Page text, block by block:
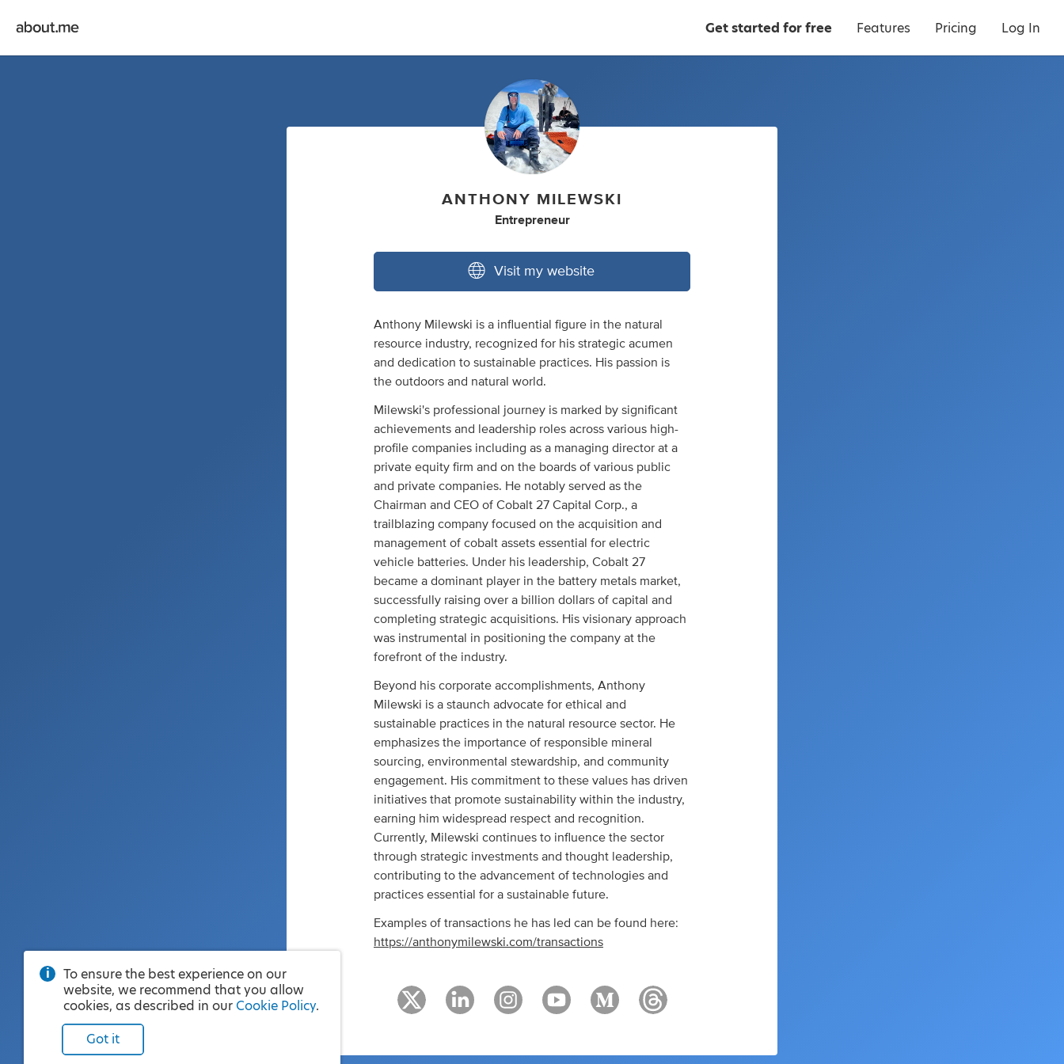
Get started for free Features Pricing Log In
ANTHONY MILEWSKI
Entrepreneur
Visit my website
Anthony Milewski is a influential figure in the natural
resource industry, recognized for his strategic acumen
and dedication to sustainable practices. His passion is
the outdoors and natural world.
Milewski's professional journey is marked by significant
achievements and leadership roles across various high-
profile companies including as a managing director at a
private equity firm and on the boards of various public
and private companies. He notably served as the
Chairman and CEO of Cobalt 27 Capital Corp., a
trailblazing company focused on the acquisition and
management of cobalt assets essential for electric
vehicle batteries. Under his leadership, Cobalt 27
became a dominant player in the battery metals market,
successfully raising over a billion dollars of capital and
completing strategic acquisitions. His visionary approach
was instrumental in positioning the company at the
forefront of the industry.
Beyond his corporate accomplishments, Anthony
Milewski is a staunch advocate for ethical and
sustainable practices in the natural resource sector. He
emphasizes the importance of responsible mineral
sourcing, environmental stewardship, and community
engagement. His commitment to these values has driven
initiatives that promote sustainability within the industry,
earning him widespread respect and recognition.
Currently, Milewski continues to influence the sector
through strategic investments and thought leadership,
contributing to the advancement of technologies and
practices essential for a sustainable future.
Examples of transactions he has led can be found here:
https://anthonymilewski.com/transactions
To ensure the best experience on our
website, we recommend that you allow
cookies, as described in our Cookie Policy.
Got it